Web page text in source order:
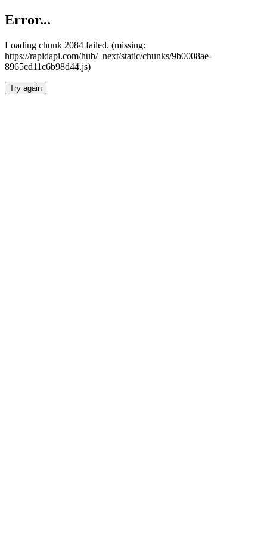
Error...
Loading chunk 2084 failed. (missing:
https://rapidapi.com/hub/_next/static/chunks/9b0008ae-
8965cd11c6b98d44.js)
Try again